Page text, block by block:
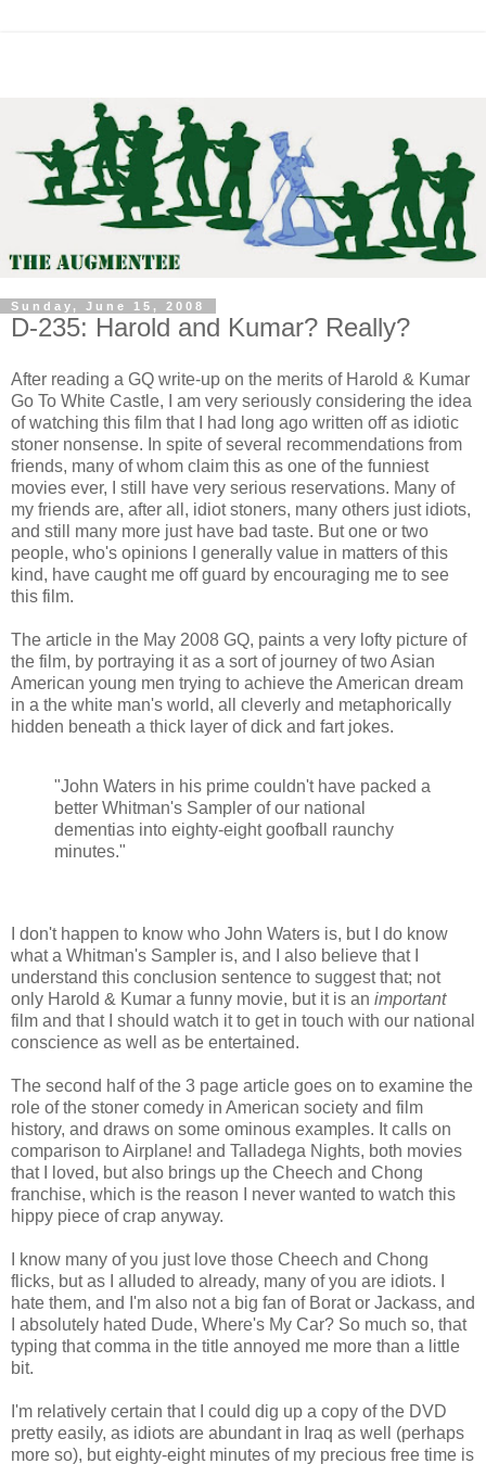
Sunday, June 15, 2008
D-235: Harold and Kumar? Really?
After reading a GQ write-up on the merits of Harold & Kumar
Go To White Castle, I am very seriously considering the idea
of watching this film that I had long ago written off as idiotic
stoner nonsense. In spite of several recommendations from
friends, many of whom claim this as one of the funniest
movies ever, I still have very serious reservations. Many of
my friends are, after all, idiot stoners, many others just idiots,
and still many more just have bad taste. But one or two
people, who's opinions I generally value in matters of this
kind, have caught me off guard by encouraging me to see
this film.
The article in the May 2008 GQ, paints a very lofty picture of
the film, by portraying it as a sort of journey of two Asian
American young men trying to achieve the American dream
in a the white man's world, all cleverly and metaphorically
hidden beneath a thick layer of dick and fart jokes.
"John Waters in his prime couldn't have packed a
better Whitman's Sampler of our national
dementias into eighty-eight goofball raunchy
minutes."
I don't happen to know who John Waters is, but I do know
what a Whitman's Sampler is, and I also believe that I
understand this conclusion sentence to suggest that; not
only Harold & Kumar a funny movie, but it is an important
film and that I should watch it to get in touch with our national
conscience as well as be entertained.
The second half of the 3 page article goes on to examine the
role of the stoner comedy in American society and film
history, and draws on some ominous examples. It calls on
comparison to Airplane! and Talladega Nights, both movies
that I loved, but also brings up the Cheech and Chong
franchise, which is the reason I never wanted to watch this
hippy piece of crap anyway.
I know many of you just love those Cheech and Chong
flicks, but as I alluded to already, many of you are idiots. I
hate them, and I'm also not a big fan of Borat or Jackass, and
I absolutely hated Dude, Where's My Car? So much so, that
typing that comma in the title annoyed me more than a little
bit.
I'm relatively certain that I could dig up a copy of the DVD
pretty easily, as idiots are abundant in Iraq as well (perhaps
more so), but eighty-eight minutes of my precious free time is